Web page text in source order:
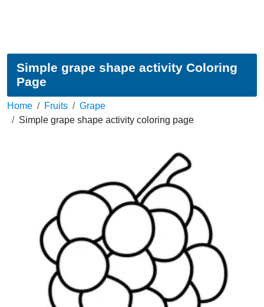
Simple grape shape activity Coloring
Page
Home Fruits
Grape
Simple grape shape activity coloring page